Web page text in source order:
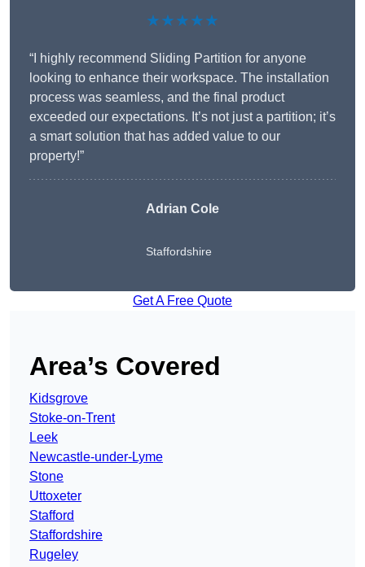
★★★★★
“I highly recommend Sliding Partition for anyone
looking to enhance their workspace. The installation
process was seamless, and the final product
exceeded our expectations. It’s not just a partition; it’s
a smart solution that has added value to our
property!”
Adrian Cole
Staffordshire
Get A Free Quote
Area’s Covered
Kidsgrove
Stoke-on-Trent
Leek
Newcastle-under-Lyme
Stone
Uttoxeter
Stafford
Staffordshire
Rugeley